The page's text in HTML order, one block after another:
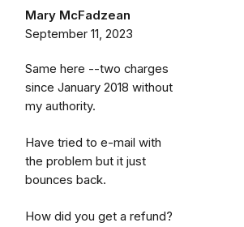
Mary McFadzean
September 11, 2023
Same here --two charges
since January 2018 without
my authority.
Have tried to e-mail with
the problem but it just
bounces back.
How did you get a refund?